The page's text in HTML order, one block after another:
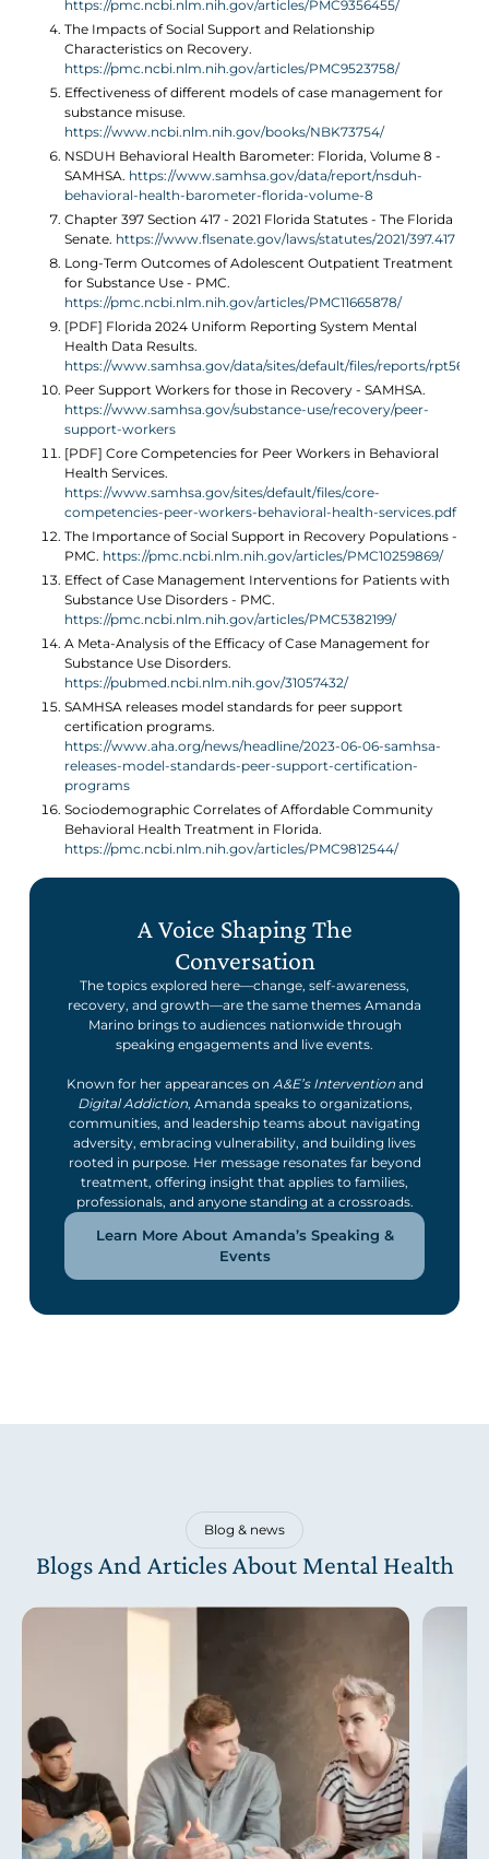
https://pmc.ncbi.nlm.nih.gov/articles/PMC9356455/
The Impacts of Social Support and Relationship
Characteristics on Recovery.
https://pmc.ncbi.nlm.nih.gov/articles/PMC9523758/
Effectiveness of different models of case management for
substance misuse.
https://www.ncbi.nlm.nih.gov/books/NBK73754/
NSDUH Behavioral Health Barometer: Florida, Volume 8 -
SAMHSA. https://www.samhsa.gov/data/report/nsduh-
behavioral-health-barometer-florida-volume-8
Chapter 397 Section 417 - 2021 Florida Statutes - The Florida
Senate. https://www.flsenate.gov/laws/statutes/2021/397.417
Long-Term Outcomes of Adolescent Outpatient Treatment
for Substance Use - PMC.
https://pmc.ncbi.nlm.nih.gov/articles/PMC11665878/
[PDF] Florida 2024 Uniform Reporting System Mental
Health Data Results.
https://www.samhsa.gov/data/sites/default/files/reports/
Peer Support Workers for those in Recovery - SAMHSA.
https://www.samhsa.gov/substance-use/recovery/peer-
support-workers
[PDF] Core Competencies for Peer Workers in Behavioral
Health Services.
https://www.samhsa.gov/sites/default/files/core-
competencies-peer-workers-behavioral-health-services.pdf
The Importance of Social Support in Recovery Populations -
PMC. https://pmc.ncbi.nlm.nih.gov/articles/PMC10259869/
Effect of Case Management Interventions for Patients with
Substance Use Disorders - PMC.
https://pmc.ncbi.nlm.nih.gov/articles/PMC5382199/
A Meta-Analysis of the Efficacy of Case Management for
Substance Use Disorders.
https://pubmed.ncbi.nlm.nih.gov/31057432/
SAMHSA releases model standards for peer support
certification programs.
https://www.aha.org/news/headline/2023-06-06-samhsa-
releases-model-standards-peer-support-certification-
programs
Sociodemographic Correlates of Affordable Community
Behavioral Health Treatment in Florida.
https://pmc.ncbi.nlm.nih.gov/articles/PMC9812544/
A Voice Shaping The
Conversation
The topics explored here—change, self-awareness,
recovery, and growth—are the same themes Amanda
Marino brings to audiences nationwide through
speaking engagements and live events.
Known for her appearances on A&E’s Interventionand
Digital Addiction, Amanda speaks to organizations,
communities, and leadership teams about navigating
adversity, embracing vulnerability, and building lives
rooted in purpose. Her message resonates far beyond
treatment, offering insight that applies to families,
professionals, and anyone standing at a crossroads.
Learn More About Amanda’s Speaking &
Events
Blog & news
Blogs And Articles About Mental Health